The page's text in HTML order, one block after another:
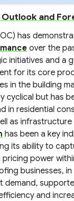
Outlook and
has
over the
initiatives and a
for its core
in the building
cyclical but has
in residential
as
has been a key
its ability to
power
businesses,
demand,
and